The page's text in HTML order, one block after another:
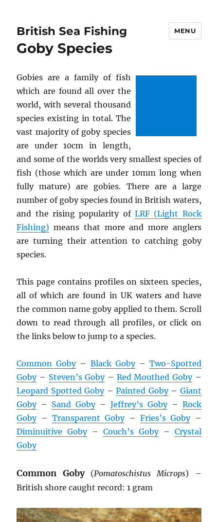
British Sea Fishing MENU
Goby Species
Gobies are a family of fish
which are found all over the
world, with several thousand
species existing in total. The
vast majority of goby species
are under 10cm in length,
and some of the worlds very smallest species of
fish (those which are under 10mm long when
fully mature) are gobies. There are a large
number of goby species found in British waters,
and the rising popularity of LRF (Light Rock
Fishing) means that more and more anglers
are turning their attention to catching goby
species.
This page contains profiles on sixteen species,
all of which are found in UK waters and have
the common name goby applied to them. Scroll
down to read through all profiles, or click on
the links below to jump to a species.
Common Goby– Black Goby– Two-Spotted
Goby– Steven’s Goby– Red Mouthed Goby–
Leopard Spotted Goby–Painted Goby– Giant
Goby– Sand Goby– Jeffrey’s Goby– Rock
Goby–Transparent Goby– Fries’s Goby–
Diminuitive Goby–Couch’s Goby– Crystal
Goby
Common Goby(Pomatoschistus Microps) –
British shore caught record: 1 gram